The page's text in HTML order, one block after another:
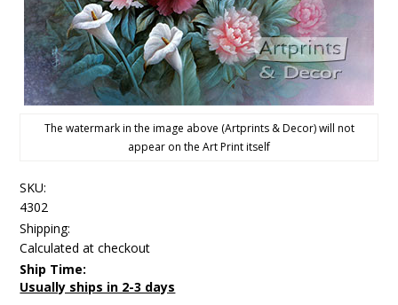
The watermark in the image above (Artprints & Decor) will not
appear on the Art Print itself
SKU:
4302
Shipping:
Calculated at checkout
Ship Time:
Usually ships in 2-3 days